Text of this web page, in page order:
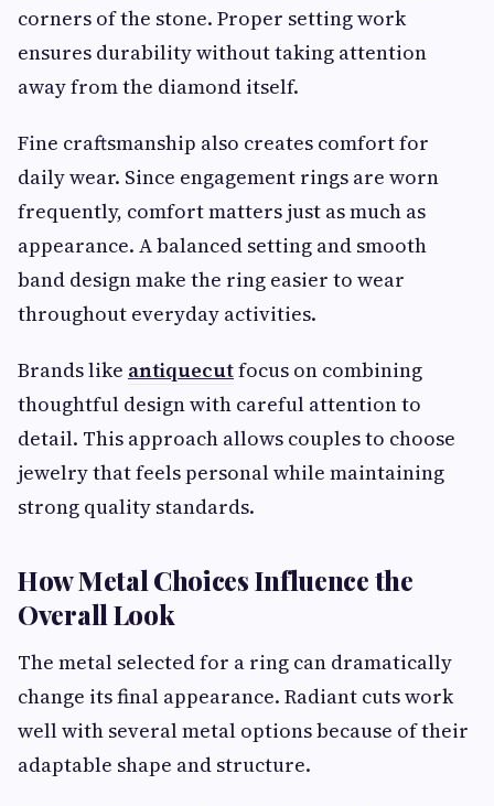
corners of the stone. Proper setting work
ensures durability without taking attention
away from the diamond itself.
Fine craftsmanship also creates comfort for
daily wear. Since engagement rings are worn
frequently, comfort matters just as much as
appearance. A balanced setting and smooth
band design make the ring easier to wear
throughout everyday activities.
Brands like antiquecutfocus on combining
thoughtful design with careful attention to
detail. This approach allows couples to choose
jewelry that feels personal while maintaining
strong quality standards.
How Metal Choices Influence the
Overall Look
The metal selected for a ring can dramatically
change its final appearance. Radiant cuts work
well with several metal options because of their
adaptable shape and structure.